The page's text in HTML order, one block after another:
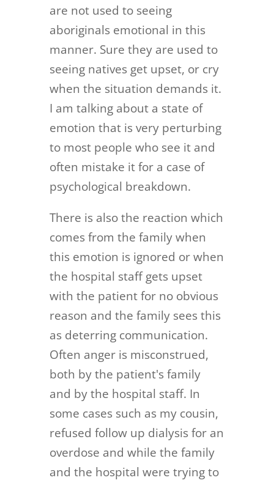
are not used to seeing
aboriginals emotional in this
manner. Sure they are used to
seeing natives get upset, or cry
when the situation demands it.
I am talking about a state of
emotion that is very perturbing
to most people who see it and
often mistake it for a case of
psychological breakdown.
There is also the reaction which
comes from the family when
this emotion is ignored or when
the hospital staff gets upset
with the patient for no obvious
reason and the family sees this
as deterring communication.
Often anger is misconstrued,
both by the patient's family
and by the hospital staff. In
some cases such as my cousin,
refused follow up dialysis for an
overdose and while the family
and the hospital were trying to